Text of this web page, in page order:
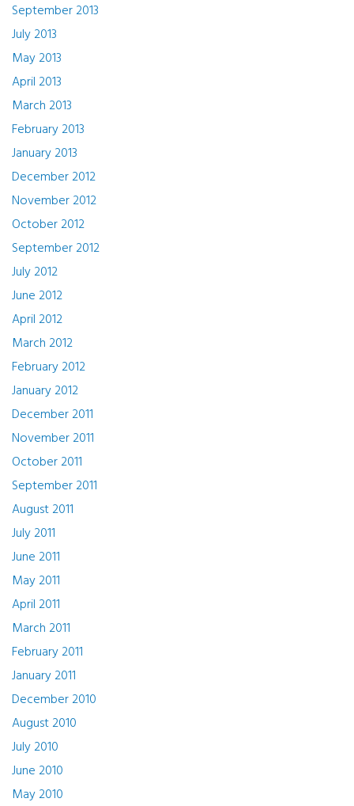
September 2013
July 2013
May 2013
April 2013
March 2013
February 2013
January 2013
December 2012
November 2012
October 2012
September 2012
July 2012
June 2012
April 2012
March 2012
February 2012
January 2012
December 2011
November 2011
October 2011
September 2011
August 2011
July 2011
June 2011
May 2011
April 2011
March 2011
February 2011
January 2011
December 2010
August 2010
July 2010
June 2010
May 2010